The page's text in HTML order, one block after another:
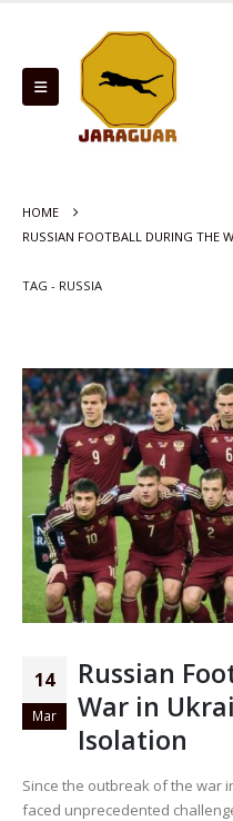
HOME
RUSSIAN FOOTBALL DURING THE
TAG - RUSSIA
14
Mar
Russian
War in
Isolation
Since the outbreak of the war
faced unprecedented